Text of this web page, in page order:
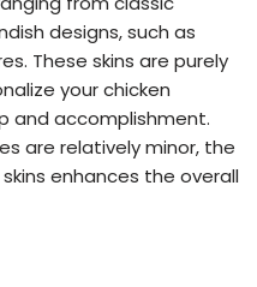
designs, such as
These skins are purely
your chicken
and accomplishment.
are relatively minor, the
enhances the overall